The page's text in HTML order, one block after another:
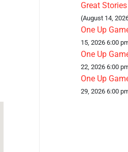
Great
(August 14,
One Up
15, 2026 6:00
One Up
22, 2026 6:00
One Up
29, 2026 6:00